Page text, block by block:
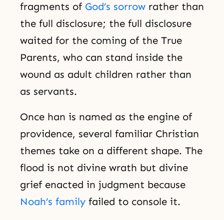
fragments of God’s sorrow rather than
the full disclosure; the full disclosure
waited for the coming of the True
Parents, who can stand inside the
wound as adult children rather than
as servants.
Once han is named as the engine of
providence, several familiar Christian
themes take on a different shape. The
flood is not divine wrath but divine
grief enacted in judgment because
Noah’s family failed to console it.